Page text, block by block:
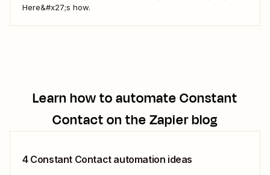
Here&#x27;s how.
Learn how to automateConstant
Contacton the Zapier blog
4 Constant Contact automation ideas